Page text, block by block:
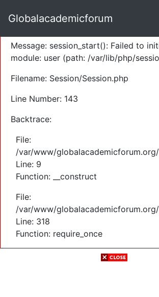
Severity: Warning
Message: session_start(): Failed to
module: user (path: /var/lib/php/
Filename: Session/Session.php
Line Number: 143
Backtrace:
File:
/var/www/
Line: 9
Function: __construct
File:
/var/www/
Line: 318
Function: require_once
Globalacademicforum